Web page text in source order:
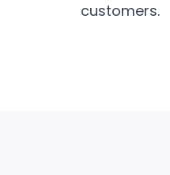
customers.